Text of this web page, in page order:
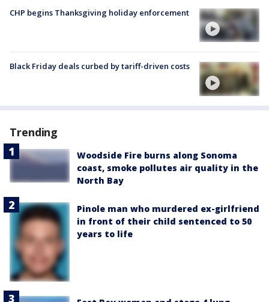
CHP begins Thanksgiving holiday enforcement
Black Friday deals curbed by tariff-driven costs
Trending
Woodside Fire burns along Sonoma
coast, smoke pollutes air quality in the
North Bay
Pinole man who murdered ex-girlfriend
in front of their child sentenced to 50
years to life